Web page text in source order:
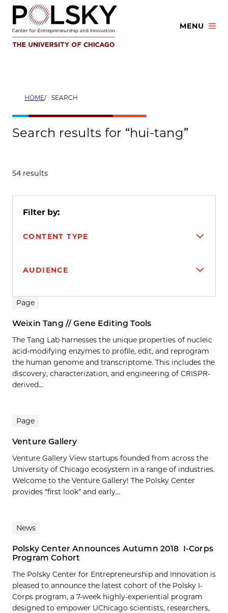
Skip
content
MENU
HOME SEARCH
Search results for “hui-tang”
54 results
Filter by:
CONTENT TYPE
AUDIENCE
Search results
Page
Weixin Tang // Gene Editing Tools
The Tang Lab harnesses the unique properties of nucleic
acid-modifying enzymes to profile, edit, and reprogram
the human genome and transcriptome. This includes the
discovery, characterization, and engineering of CRISPR-
derived...
Page
Venture Gallery
Venture Gallery View startups founded from across the
University of Chicago ecosystem in a range of industries.
Welcome to the Venture Gallery! The Polsky Center
provides “first look” and early...
News
Polsky Center Announces Autumn 2018 I-Corps
Program Cohort
The Polsky Center for Entrepreneurship and Innovation is
pleased to announce the latest cohort of the Polsky I-
Corps program, a 7-week highly-experiential program
designed to empower UChicago scientists, researchers,